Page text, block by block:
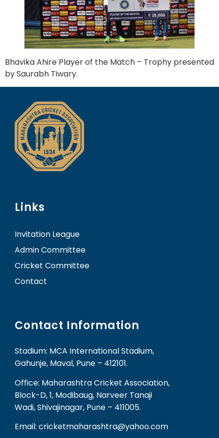
Bhavika Ahire Player of the Match – Trophy presented
by Saurabh Tiwary.
Links
Invitation League
Admin Committee
Cricket Committee
Contact
Contact Information
Stadium: MCA International Stadium,
Gahunje, Maval, Pune – 412101.
Office: Maharashtra Cricket Association,
Block-D, 1, Modibaug, Narveer Tanaji
Wadi, Shivajinagar, Pune – 411005.
Email: cricketmaharashtra@yahoo.com